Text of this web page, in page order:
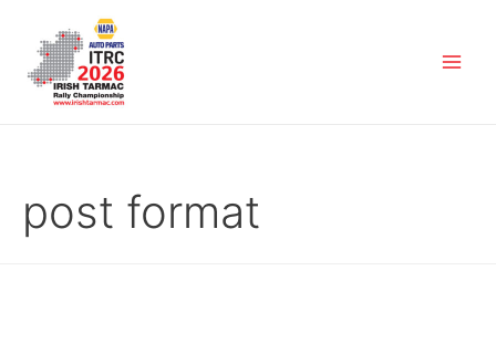
post format